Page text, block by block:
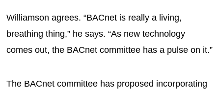
Williamson agrees. “BACnet is really a living,
breathing thing,” he says. “As new technology
comes out, the BACnet committee has a pulse on it.”
The BACnet committee has proposed incorporating